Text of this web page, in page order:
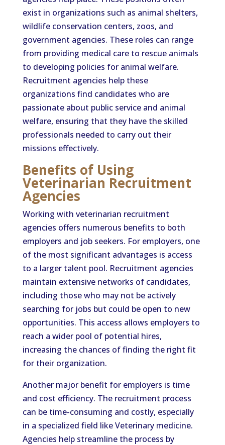
exist in organizations such as animal shelters,
wildlife conservation centers, zoos, and
government agencies. These roles can range
from providing medical care to rescue animals
to developing policies for animal welfare.
Recruitment agencies help these
organizations find candidates who are
passionate about public service and animal
welfare, ensuring that they have the skilled
professionals needed to carry out their
missions effectively.
Benefits of Using
Veterinarian Recruitment
Agencies
Working with veterinarian recruitment
agencies offers numerous benefits to both
employers and job seekers. For employers, one
of the most significant advantages is access
to a larger talent pool. Recruitment agencies
maintain extensive networks of candidates,
including those who may not be actively
searching for jobs but could be open to new
opportunities. This access allows employers to
reach a wider pool of potential hires,
increasing the chances of finding the right fit
for their organization.
Another major benefit for employers is time
and cost efficiency. The recruitment process
can be time-consuming and costly, especially
in a specialized field like Veterinary medicine.
Agencies help streamline the process by